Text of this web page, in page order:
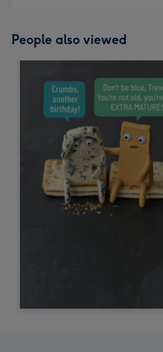
People also viewed